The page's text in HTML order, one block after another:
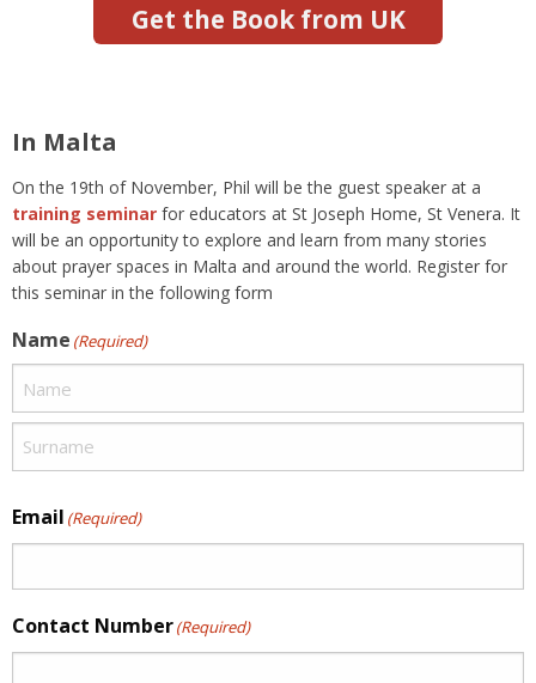
Get the Book from UK
In Malta
On the 19th of November, Phil will be the guest speaker at a
training seminar for educators at St Joseph Home, St Venera. It
will be an opportunity to explore and learn from many stories
about prayer spaces in Malta and around the world. Register for
this seminar in the following form
Name (Required)
Email (Required)
Contact Number(Required)